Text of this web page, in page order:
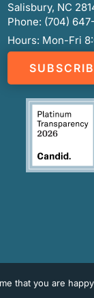
Salisbury, NC
Phone: (704)
Hours: Mon-Fri
that you are